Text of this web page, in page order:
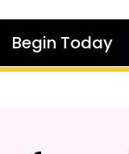
Begin Today